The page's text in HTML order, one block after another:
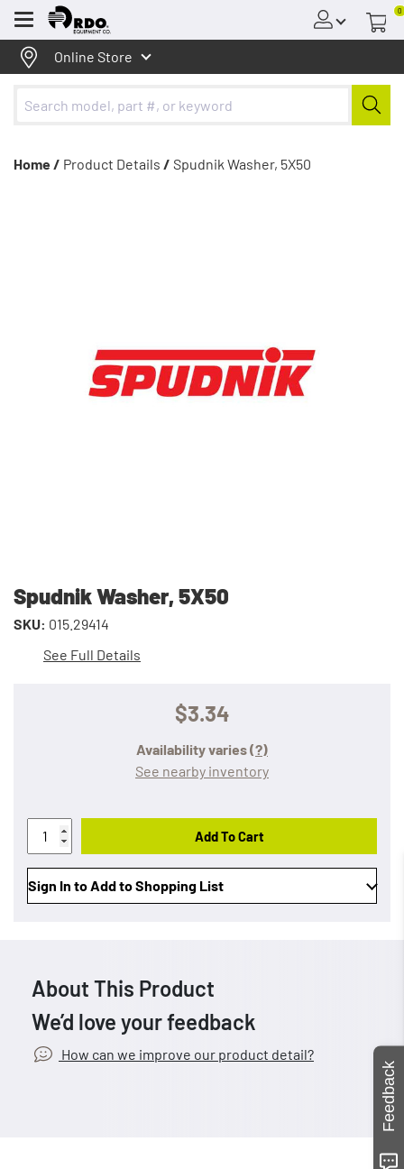
Menu
0
Online Store
Home / Product Details / Spudnik Washer, 5X50
Spudnik Washer, 5X50
SKU: 015.29414
See Full Details
$3.34
Availability varies(?)
See nearby inventory
Add To Cart
Sign In to Add to Shopping List
About This Product
We’d love your feedback
How can we improve our product detail?
Feedback